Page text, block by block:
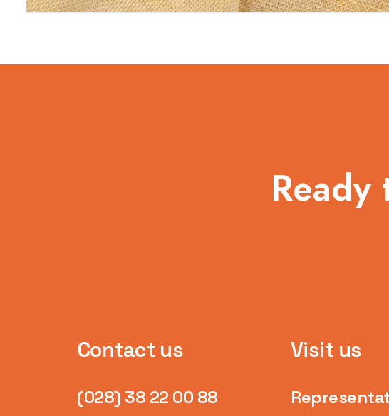
Contact us
(028) 38 22 00 88
Visit us